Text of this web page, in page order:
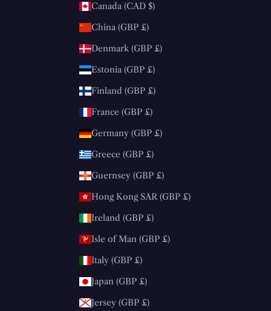
Canada (CAD $)
China (GBP £)
Denmark (GBP £)
Estonia (GBP £)
Finland (GBP £)
France (GBP £)
Germany (GBP £)
Greece (GBP £)
Guernsey (GBP £)
Hong Kong SAR (GBP £)
Ireland (GBP £)
Isle of Man (GBP £)
Italy (GBP £)
Japan (GBP £)
Jersey (GBP £)